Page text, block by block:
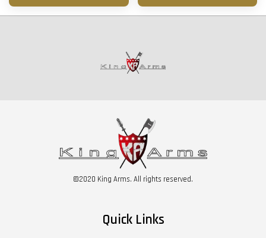
©2020 King Arms. All rights reserved.
Quick Links